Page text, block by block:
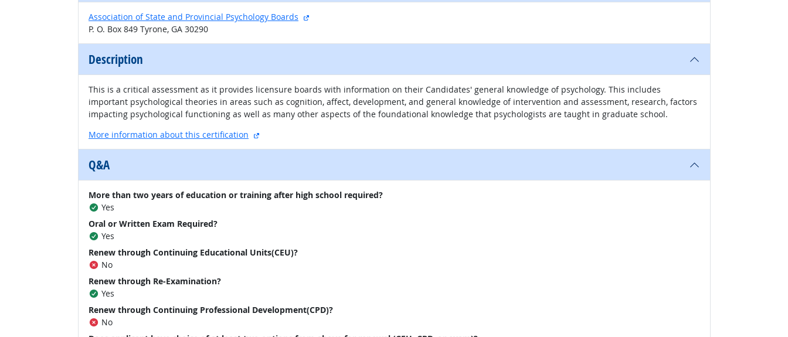
Association of State and Provincial Psychology Boards
external site
P. O. Box 849 Tyrone, GA 30290
Description
This is a critical assessment as it provides licensure boards with information on their Candidates' general knowledge of psychology. This includes
important psychological theories in areas such as cognition, affect, development, and general knowledge of intervention and assessment, research, factors
impacting psychological functioning as well as many other aspects of the foundational knowledge that psychologists are taught in graduate school.
More information about this certification
external site
Q&A
More than two years of education or training after high school required?
Yes
Oral or Written Exam Required?
Yes
Renew through Continuing Educational Units(CEU)?
No
Renew through Re-Examination?
Yes
Renew through Continuing Professional Development(CPD)?
No